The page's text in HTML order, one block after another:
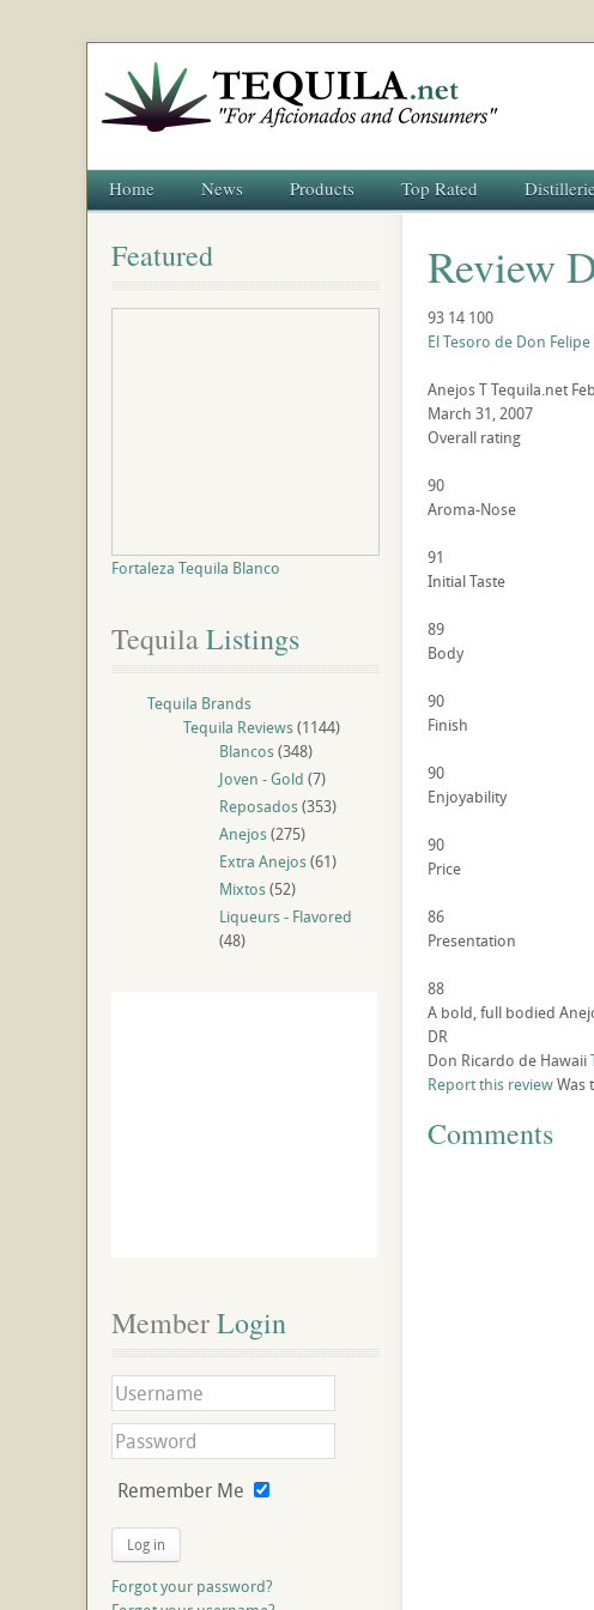
Home News Products Top Rated
Review
93 14 100
El Tesoro de Don
AnejosTTequila.net
March 31, 2007
Overall rating
90
Aroma-Nose
91
Initial Taste
89
Body
90
Finish
90
Enjoyability
90
Price
86
Presentation
88
A bold, full bodied
DR
Don Ricardo de Hawaii
Report this reviewWas
Comments
Featured
Fortaleza Tequila Blanco
Tequila Listings
Tequila Brands
Tequila Reviews(1144)
Blancos(348)
Joven - Gold (7)
Reposados(353)
Anejos(275)
Extra Anejos(61)
Mixtos(52)
Liqueurs - Flavored
(48)
Member Login
Remember Me
Log in
Forgot your password?